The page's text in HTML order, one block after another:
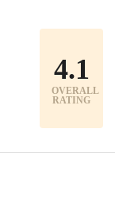
4.1
OVERALL
RATING